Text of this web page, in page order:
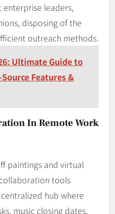
leaders,
disposing of the
outreach methods.
Ultimate Guide to
Features &
In Remote Work
paintings and virtual
tools
hub where
music closing dates,